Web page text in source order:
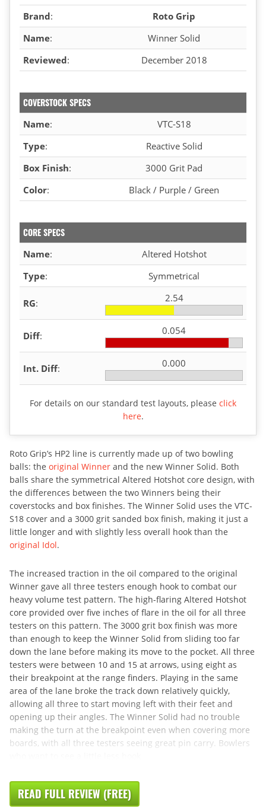
Brand:
Roto Grip
Name:
Winner Solid
Reviewed: December 2018
COVERSTOCK SPECS
Name:
VTC-S18
Type:
Reactive Solid
Box Finish:
3000 Grit Pad
Color: Black / Purple / Green
CORE SPECS
Name:
Altered Hotshot
Type: Symmetrical
RG: 2.54
Diff: 0.054
Int. Diff: 0.000
For details on our standard test layouts, please click
here.
Roto Grip’s HP2 line is currently made up of two bowling
balls: the original Winner and the new Winner Solid. Both
balls share the symmetrical Altered Hotshot core design, with
the differences between the two Winners being their
coverstocks and box finishes. The Winner Solid uses the VTC-
S18 cover and a 3000 grit sanded box finish, making it just a
little longer and with slightly less overall hook than the
original Idol.
The increased traction in the oil compared to the original
Winner gave all three testers enough hook to combat our
heavy volume test pattern. The high-flaring Altered Hotshot
core provided over five inches of flare in the oil for all three
testers on this pattern. The 3000 grit box finish was more
than enough to keep the Winner Solid from sliding too far
down the lane before making its move to the pocket. All three
testers were between 10 and 15 at arrows, using eight as
their breakpoint at the range finders. Playing in the same
area of the lane broke the track down relatively quickly,
allowing all three to start moving left with their feet and
opening up their angles. The Winner Solid had no trouble
making the turn at the breakpoint even when covering more
boards, with all three testers seeing great pin carry. Bowlers
READ FULL REVIEW (FREE)